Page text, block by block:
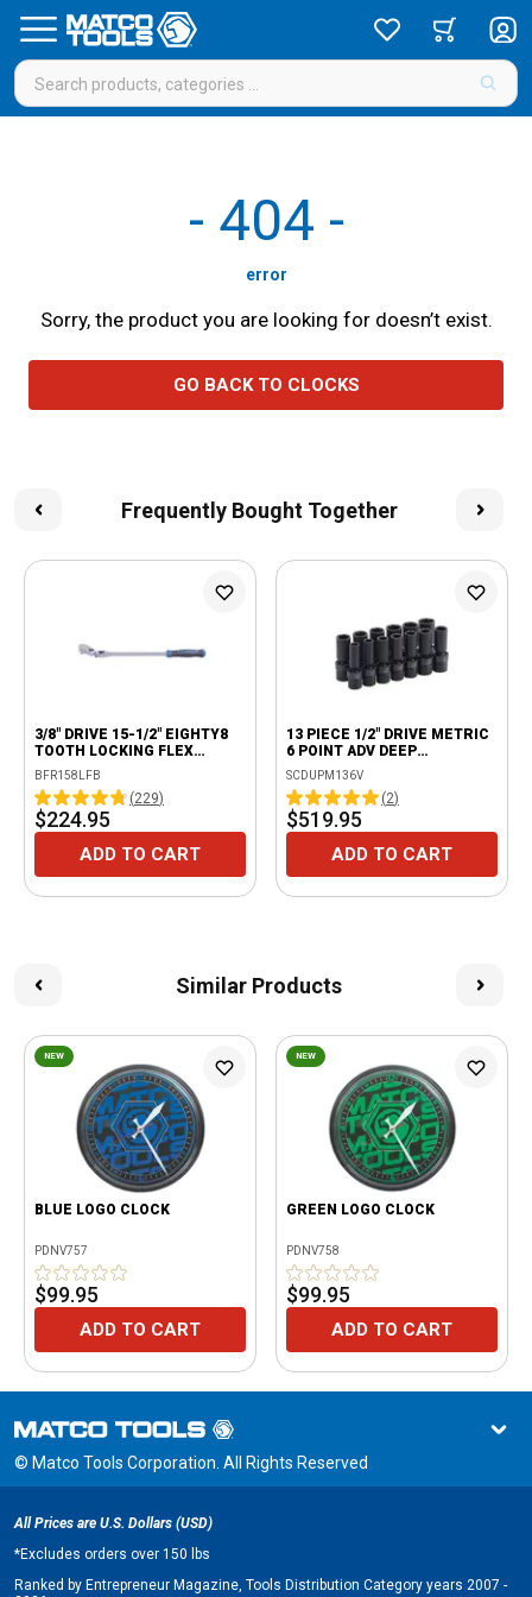
- 404 -
error
Sorry, the product you are looking for doesn’t exist.
GO BACK TO CLOCKS
Frequently Bought Together
3/8" DRIVE 15-1/2" EIGHTY8
TOOTH LOCKING FLEX
RATCHET WITH ERGO
HANDLE - BLUE
BFR158LFB
(229)
$224.95
ADD TO CART
13 PIECE 1/2" DRIVE METRIC
6 POINT ADV DEEP
UNIVERSAL IMPACT SOCKET
SET
SCDUPM136V
(2)
$519.95
ADD TO CART
Similar Products
NEW
BLUE LOGO CLOCK
PDNV757
$99.95
ADD TO CART
NEW
GREEN LOGO CLOCK
PDNV758
$99.95
ADD TO CART
© Matco Tools Corporation. All Rights Reserved
All Prices are U.S. Dollars (USD)
*Excludes orders over 150 lbs
Ranked by Entrepreneur Magazine, Tools Distribution Category years 2007 -